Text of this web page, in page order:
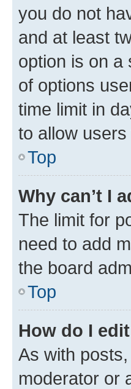
you do not
and at least
option is on a
of options
time limit in
to allow
Top
Why can’t I
The limit for
need to add
the board
Top
How do I
As with
moderator or